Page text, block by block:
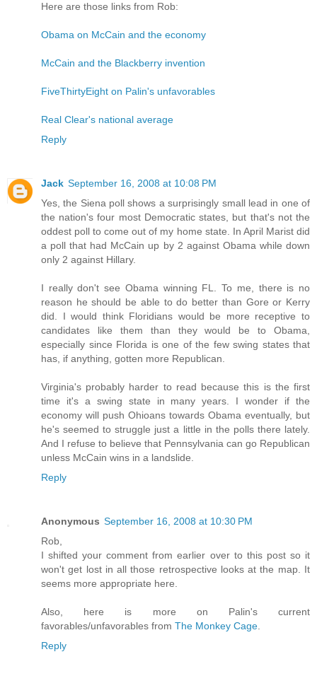
Here are those links from Rob:
Obama on McCain and the economy
McCain and the Blackberry invention
FiveThirtyEight on Palin's unfavorables
Real Clear's national average
Reply
Jack September 16, 2008 at 10:08 PM
Yes, the Siena poll shows a surprisingly small lead in one of
the nation's four most Democratic states, but that's not the
oddest poll to come out of my home state. In April Marist did
a poll that had McCain up by 2 against Obama while down
only 2 against Hillary.
I really don't see Obama winning FL. To me, there is no
reason he should be able to do better than Gore or Kerry
did. I would think Floridians would be more receptive to
candidates like them than they would be to Obama,
especially since Florida is one of the few swing states that
has, if anything, gotten more Republican.
Virginia's probably harder to read because this is the first
time it's a swing state in many years. I wonder if the
economy will push Ohioans towards Obama eventually, but
he's seemed to struggle just a little in the polls there lately.
And I refuse to believe that Pennsylvania can go Republican
unless McCain wins in a landslide.
Reply
Anonymous September 16, 2008 at 10:30 PM
Rob,
I shifted your comment from earlier over to this post so it
won't get lost in all those retrospective looks at the map. It
seems more appropriate here.
Also, here is more on Palin's current
favorables/unfavorables from The Monkey Cage
Reply